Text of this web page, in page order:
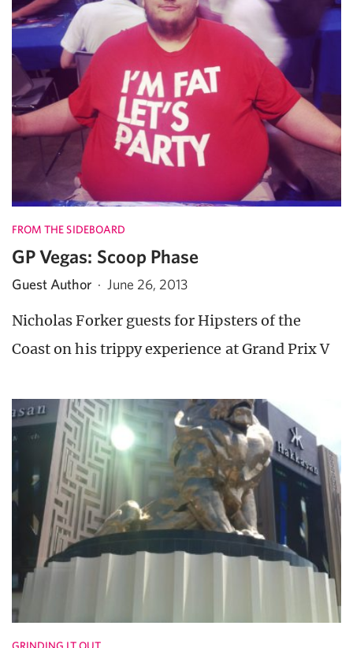
FROM THE SIDEBOARD
GP Vegas: Scoop Phase
Guest Author · June 26, 2013
Nicholas Forker guests for Hipsters of the
Coast on his trippy experience at Grand Prix V